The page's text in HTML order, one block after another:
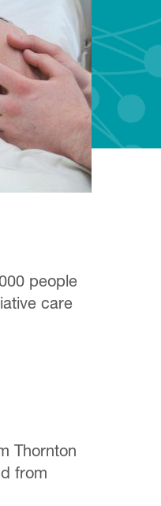
people
care
Thornton
from